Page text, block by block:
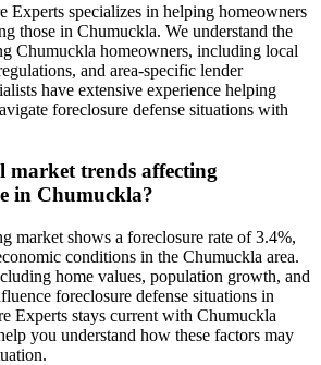
Experts specializes in helping homeowners
those in Chumuckla. We understand the
Chumuckla homeowners, including local
and area-specific lender
have extensive experience helping
foreclosure defense situations with
market trends affecting
in Chumuckla?
market shows a foreclosure rate of 3.4%,
conditions in the Chumuckla area.
home values, population growth, and
foreclosure defense situations in
Experts stays current with Chumuckla
you understand how these factors may